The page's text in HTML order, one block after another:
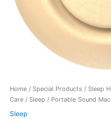
Home / Special Products / Sleep
Care / Sleep / Portable Sound
Sleep